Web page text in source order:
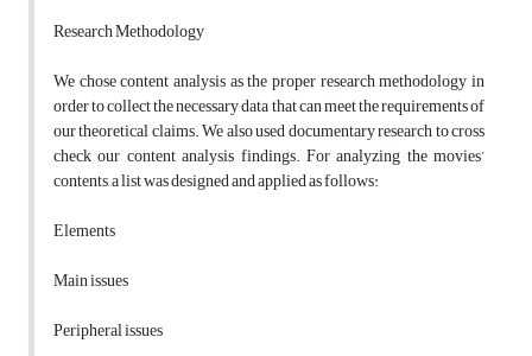
Research Methodology
We chose content analysis as the proper research methodology in
order to collect the necessary data that can meet the requirements of
our theoretical claims. We also used documentary research to cross
check our content analysis findings. For analyzing the movies’
contents, a list was designed and applied as follows:
Elements
Main issues
Peripheral issues